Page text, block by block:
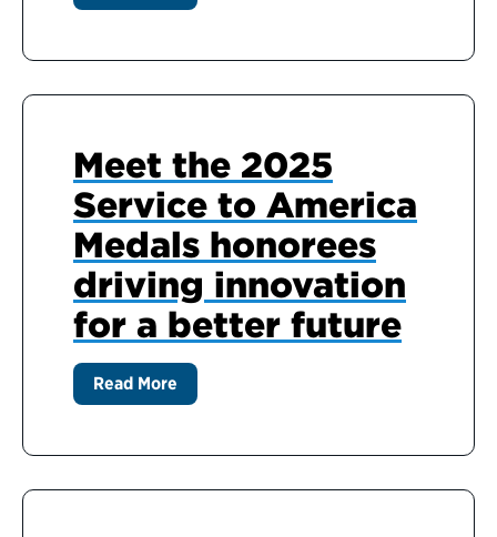
Meet the 2025
Service to America
Medals honorees
driving innovation
for a better future
Read More